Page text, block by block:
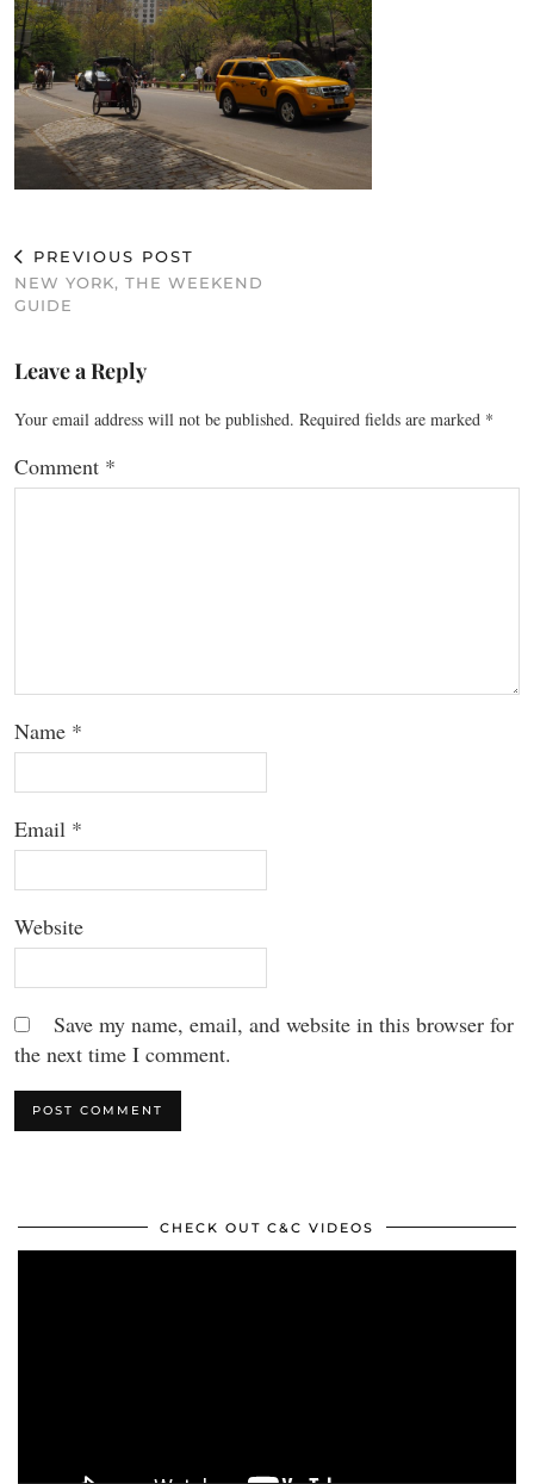
PREVIOUS POST
NEW YORK, THE WEEKEND
GUIDE
Leave a Reply
Your email address will not be published. Required fields are marked *
Comment *
Name *
Email *
Website
Save my name, email, and website in this browser for
the next time I comment.
CHECK OUT C&C VIDEOS